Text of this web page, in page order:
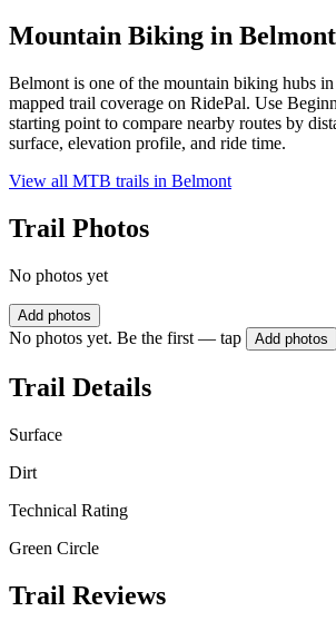
Mountain Biking in Belmont
Belmont is one of the mountain biking hubs
mapped trail coverage on RidePal. Use
starting point to compare nearby routes by
surface, elevation profile, and ride time.
View all MTB trails in Belmont
Trail Photos
No photos yet
Add photos
No photos yet. Be the first — tap Add photos
Trail Details
Surface
Dirt
Technical Rating
Green Circle
Trail Reviews